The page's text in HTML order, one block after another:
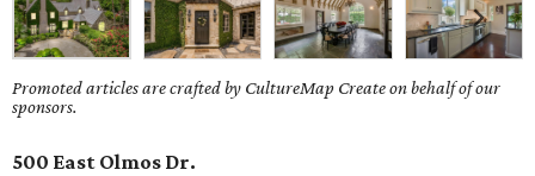
Promoted articles are crafted by CultureMap Create on behalf of our
sponsors.
500 East Olmos Dr.